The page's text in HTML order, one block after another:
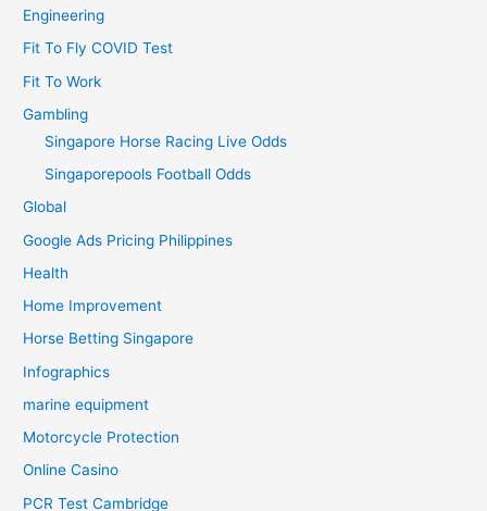
Engineering
Fit To Fly COVID Test
Fit To Work
Gambling
Singapore Horse Racing Live Odds
Singaporepools Football Odds
Global
Google Ads Pricing Philippines
Health
Home Improvement
Horse Betting Singapore
Infographics
marine equipment
Motorcycle Protection
Online Casino
PCR Test Cambridge